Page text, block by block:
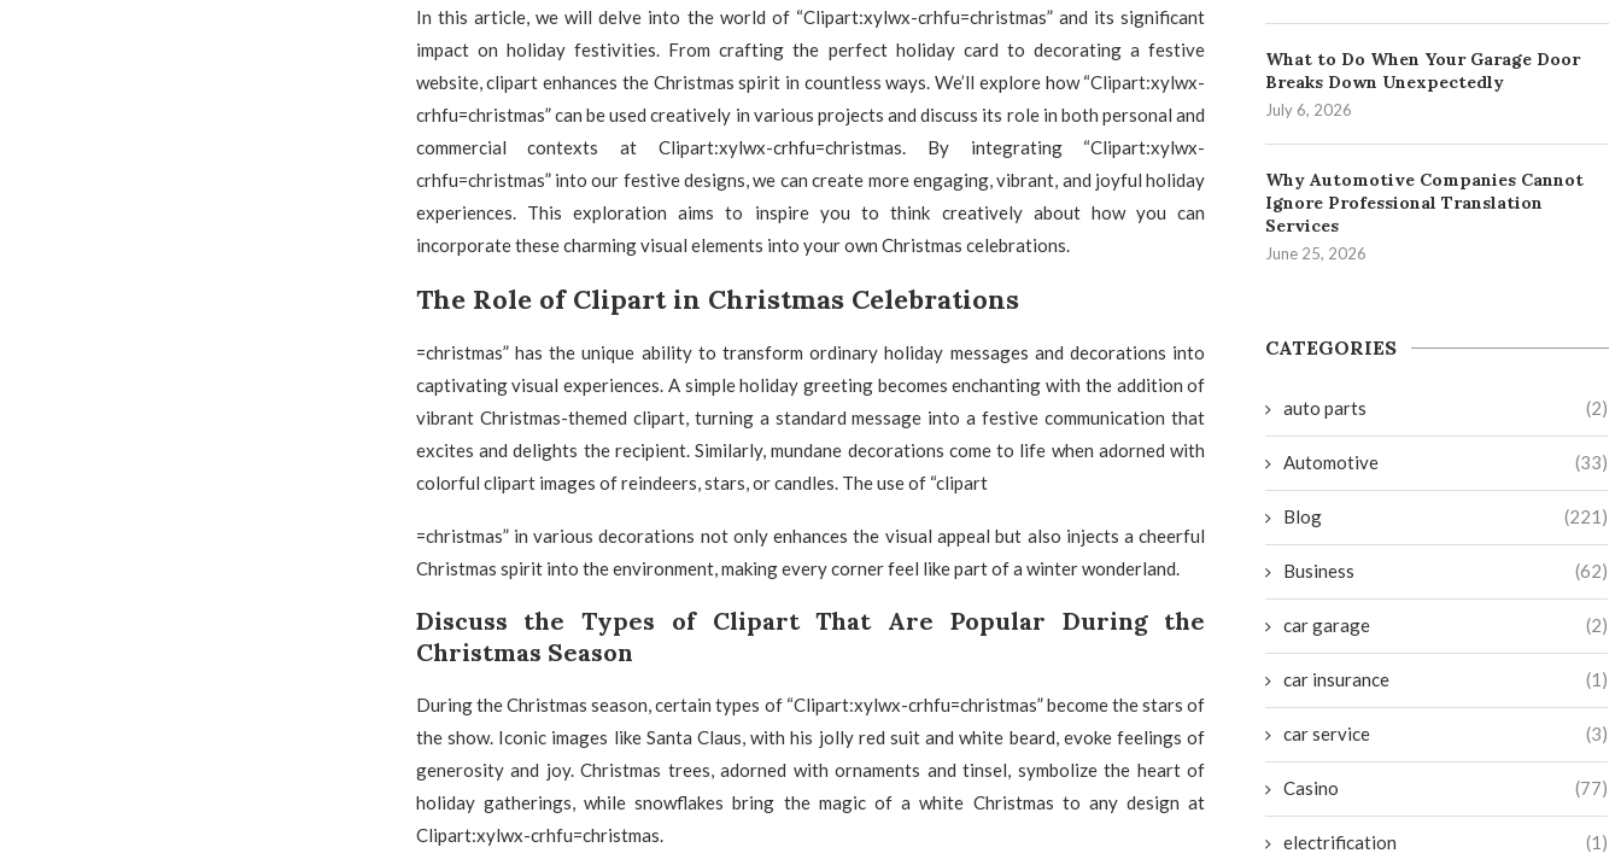
In this article, we will delve into the world of “Clipart:xylwx-crhfu=christmas” and its significant
impact on holiday festivities. From crafting the perfect holiday card to decorating a festive
website, clipart enhances the Christmas spirit in countless ways. We’ll explore how “Clipart:xylwx-
crhfu=christmas” can be used creatively in various projects and discuss its role in both personal and
commercial contexts at Clipart:xylwx-crhfu=christmas. By integrating “Clipart:xylwx-
crhfu=christmas” into our festive designs, we can create more engaging, vibrant, and joyful holiday
experiences. This exploration aims to inspire you to think creatively about how you can
incorporate these charming visual elements into your own Christmas celebrations.
The Role of Clipart in Christmas Celebrations
=christmas” has the unique ability to transform ordinary holiday messages and decorations into
captivating visual experiences. A simple holiday greeting becomes enchanting with the addition of
vibrant Christmas-themed clipart, turning a standard message into a festive communication that
excites and delights the recipient. Similarly, mundane decorations come to life when adorned with
colorful clipart images of reindeers, stars, or candles. The use of “clipart
=christmas” in various decorations not only enhances the visual appeal but also injects a cheerful
Christmas spirit into the environment, making every corner feel like part of a winter wonderland.
Discuss the Types of Clipart That Are Popular During the
Christmas Season
During the Christmas season, certain types of “Clipart:xylwx-crhfu=christmas” become the stars of
the show. Iconic images like Santa Claus, with his jolly red suit and white beard, evoke feelings of
generosity and joy. Christmas trees, adorned with ornaments and tinsel, symbolize the heart of
holiday gatherings, while snowflakes bring the magic of a white Christmas to any design at
Clipart:xylwx-crhfu=christmas.
What to Do When Your Garage Door
Breaks Down Unexpectedly
July 6, 2026
Why Automotive Companies Cannot
Ignore Professional Translation
Services
June 25, 2026
CATEGORIES
auto parts (2)
Automotive (33)
Blog (221)
Business (62)
car garage (2)
car insurance (1)
car service (3)
Casino (77)
electrification (1)